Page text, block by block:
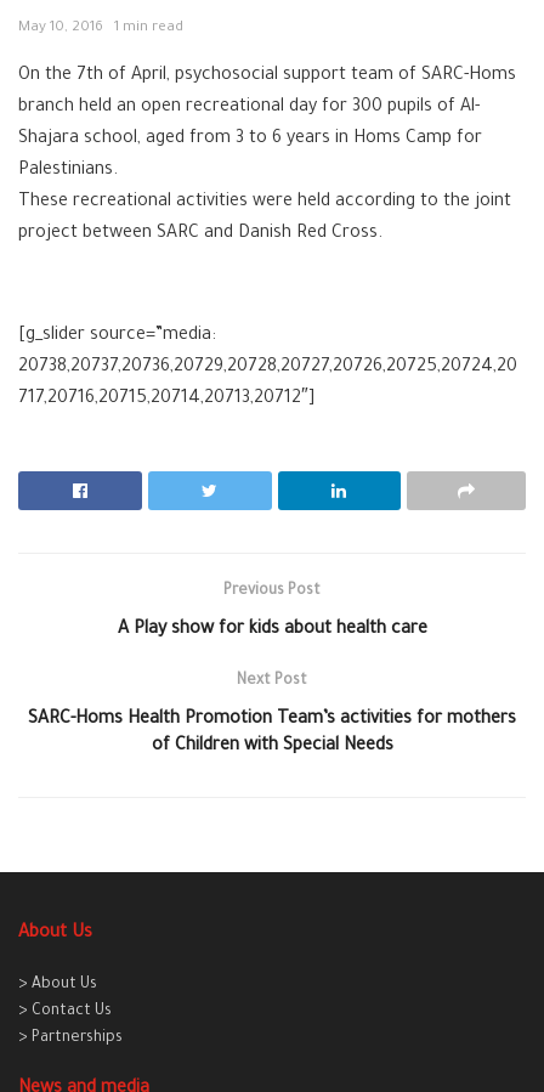
May 10, 2016 1 min read
On the 7th of April, psychosocial support team of SARC-Homs
branch held an open recreational day for 300 pupils of Al-
Shajara school, aged from 3 to 6 years in Homs Camp for
Palestinians.
These recreational activities were held according to the joint
project between SARC and Danish Red Cross.
[g_slider source=”media:
20738,20737,20736,20729,20728,20727,20726,20725,20724,20
717,20716,20715,20714,20713,20712″]
Previous Post
A Play show for kids about health care
Next Post
SARC-Homs Health Promotion Team’s activities for mothers
of Children with Special Needs
About Us
> About Us
> Contact Us
> Partnerships